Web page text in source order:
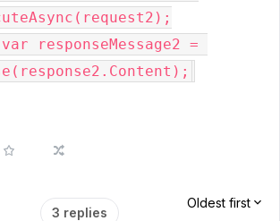
var responseMessage2 =
3 replies
Oldest first